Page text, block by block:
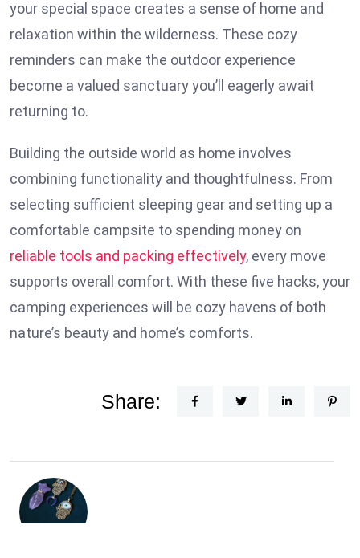
your special space creates a sense of home and
relaxation within the wilderness. These cozy
reminders can make the outdoor experience
become a valued sanctuary you’ll eagerly await
returning to.
Building the outside world as home involves
combining functionality and thoughtfulness. From
selecting sufficient sleeping gear and setting up a
comfortable campsite to spending money on
reliable tools and packing effectively, every move
supports overall comfort. With these five hacks, your
camping experiences will be cozy havens of both
nature’s beauty and home’s comforts.
Share: